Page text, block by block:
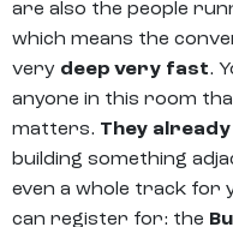
are also the people
which means the
very deep very fast.
anyone in this room
matters. They
building something
even a whole track for
can register for: the